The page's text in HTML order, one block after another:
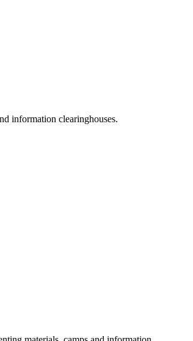
information clearinghouses.